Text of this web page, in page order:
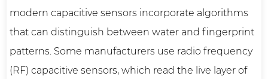
modern capacitive sensors incorporate algorithms
that can distinguish between water and fingerprint
patterns. Some manufacturers use radio frequency
(RF) capacitive sensors, which read the live layer of